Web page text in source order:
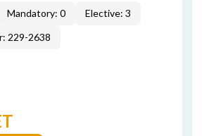
Mandatory: 0
Elective: 3
229-2638